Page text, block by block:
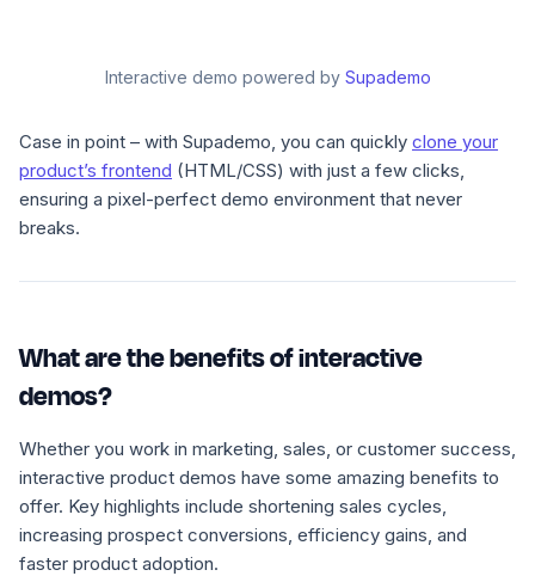
Interactive demo powered by Supademo
Case in point – with Supademo, you can quickly clone your
product’s frontend (HTML/CSS) with just a few clicks,
ensuring a pixel-perfect demo environment that never
breaks.
What are the benefits of interactive
demos?
Whether you work in marketing, sales, or customer success,
interactive product demos have some amazing benefits to
offer. Key highlights include shortening sales cycles,
increasing prospect conversions, efficiency gains, and
faster product adoption.